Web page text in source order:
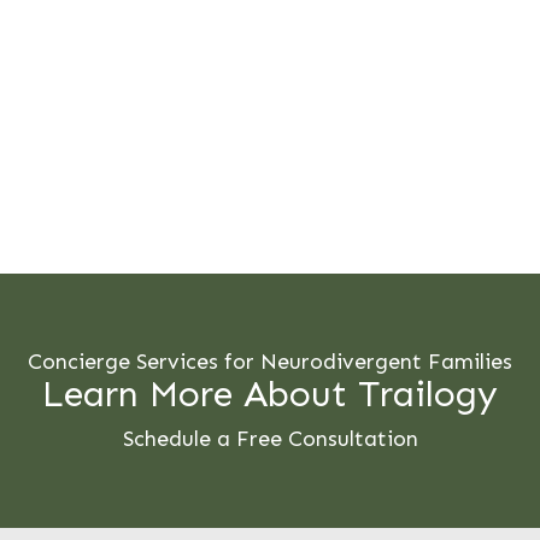
Concierge Services for Neurodivergent Families
Learn More About Trailogy
Schedule a Free Consultation